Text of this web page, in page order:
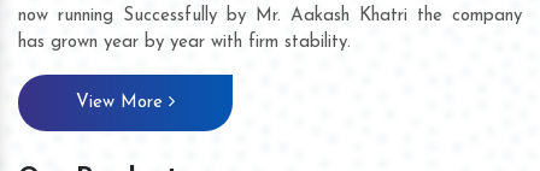
now running Successfully by Mr. Aakash Khatri the company
has grown year by year with firm stability.
View More